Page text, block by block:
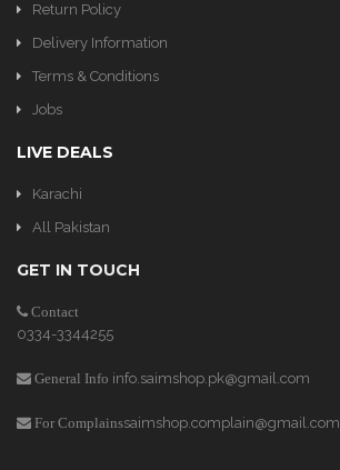
Return Policy
Delivery Information
Terms & Conditions
Jobs
LIVE DEALS
Karachi
All Pakistan
GET IN TOUCH
Contact
0334-3344255
General Info info.saimshop.pk@gmail.com
For Complainssaimshop.complain@gmail.com